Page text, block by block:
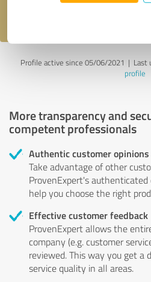
Profile active since 05/06/2021 | Last
profile
More transparency and
competent professionals
Authentic customer opinions
Take advantage of other
ProvenExpert's
help you choose the right
Effective customer feedback
ProvenExpert allows the
company (e.g. customer
reviewed. This way you get a
service quality in all areas.